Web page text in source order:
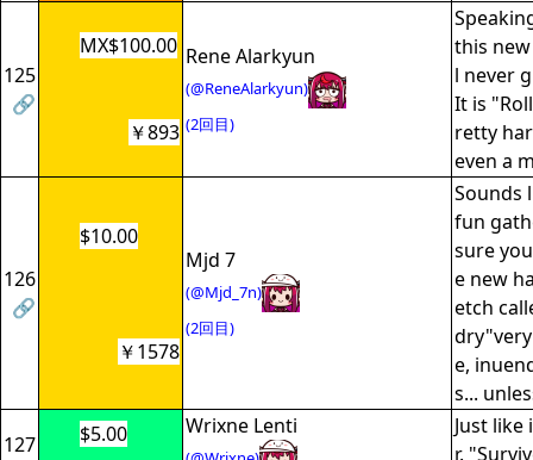
125
🔗
MX$100.00 Rene Alarkyun
(@ReneAlarkyun)
(2回目)
this
l never
It is
retty
even a
￥893
126
🔗
$10.00
Mjd 7
(@Mjd_7n)
(2回目)
Sounds
fun
sure
e new
etch
e,
s...
￥1578
127
$5.00 Wrixne Lenti
Just like
r.